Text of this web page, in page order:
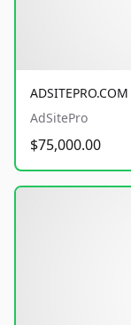
ADSITEPRO.COM
AdSitePro
$75,000.00